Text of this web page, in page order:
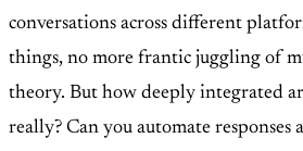
conversations across different
things, no more frantic juggling of
theory. But how deeply integrated
really? Can you automate responses